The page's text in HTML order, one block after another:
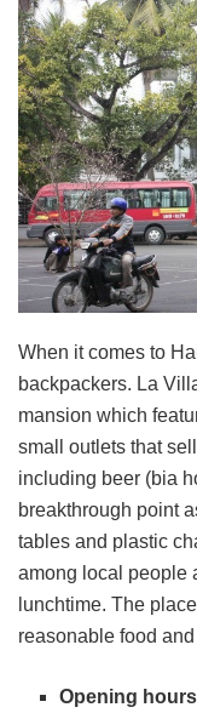
When it comes to
backpackers. La
mansion which
small outlets that
including beer (bia
breakthrough point
tables and plastic
among local people
lunchtime. The
reasonable food
Opening